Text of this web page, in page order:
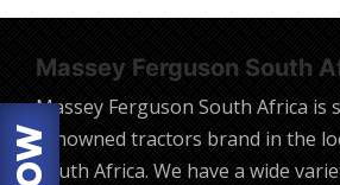
Massey Ferguson South
Massey Ferguson South Africa is
renowned tractors brand in the
South Africa. We have a wide